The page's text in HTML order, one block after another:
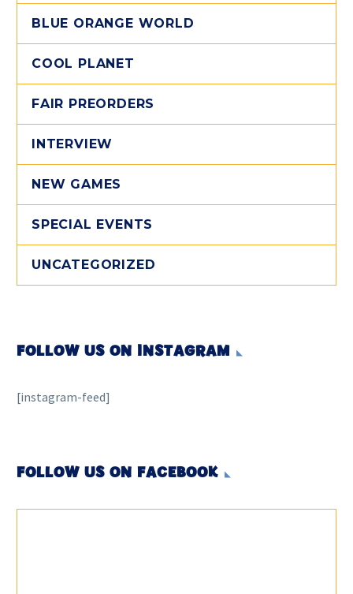
BLUE ORANGE WORLD
COOL PLANET
FAIR PREORDERS
INTERVIEW
NEW GAMES
SPECIAL EVENTS
UNCATEGORIZED
FOLLOW US ON INSTAGRAM
[instagram-feed]
FOLLOW US ON FACEBOOK